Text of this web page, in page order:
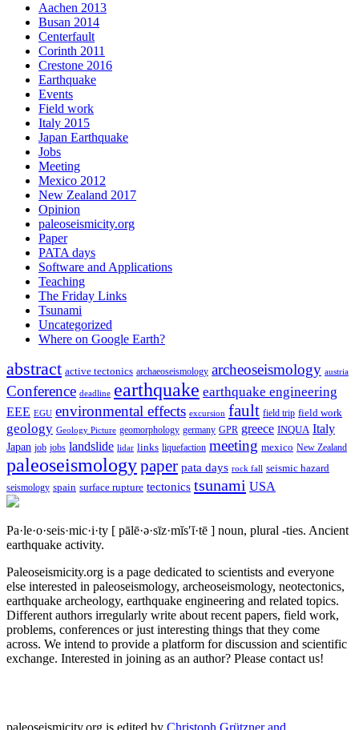
Aachen 2013
Busan 2014
Centerfault
Corinth 2011
Crestone 2016
Earthquake
Events
Field work
Italy 2015
Japan Earthquake
Jobs
Meeting
Mexico 2012
New Zealand 2017
Opinion
paleoseismicity.org
Paper
PATA days
Software and Applications
Teaching
The Friday Links
Tsunami
Uncategorized
Where on Google Earth?
abstract active tectonics archaeoseismology archeoseismology austria
Conference deadline earthquake earthquake engineering
EEE EGU environmental effects excursion fault field trip field work
geology Geology Picture geomorphology germany GPR greece INQUA Italy
Japan job jobs landslide lidar links liquefaction meeting mexico New Zealand
paleoseismologypaper pata days rock fall seismic hazard
seismology spain surface rupture tectonics tsunami USA
Pa·le·o·seis·mic·i·ty [ pālē·ə·sīz·mĭs′ĭ·tē ] noun, plural -ties. Ancient
earthquake activity.
Paleoseismicity.org is a page dedicated to scientists and everyone
else interested in paleoseismology, archeoseismology, neotectonics,
earthquake archeology, earthquake engineering and related topics.
Different authors irregularly write about recent papers, field work,
problems, conferences or just interesting things that they come
across. We intend to provide a platform for discussion and scientific
exchange. Interested in joining as an author? Please contact us!